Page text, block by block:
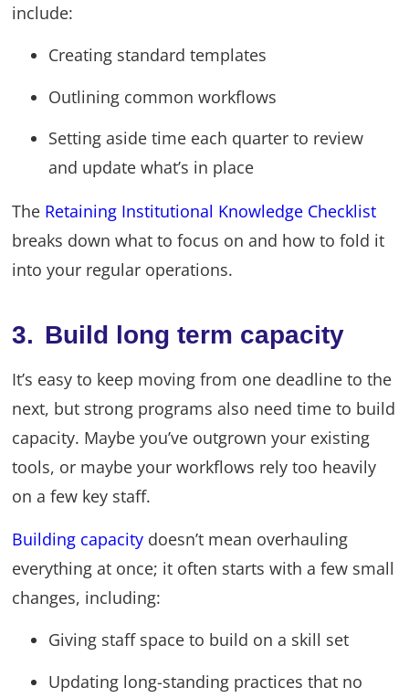
include:
Creating standard templates
Outlining common workflows
Setting aside time each quarter to review
and update what’s in place
The Retaining Institutional Knowledge Checklist
breaks down what to focus on and how to fold it
into your regular operations.
3. Build long term capacity
It’s easy to keep moving from one deadline to the
next, but strong programs also need time to build
capacity. Maybe you’ve outgrown your existing
tools, or maybe your workflows rely too heavily
on a few key staff.
Building capacity doesn’t mean overhauling
everything at once; it often starts with a few small
changes, including:
Giving staff space to build on a skill set
Updating long-standing practices that no